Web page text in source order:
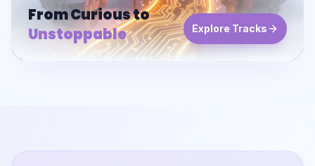
From Curious to
Unstoppable
Explore Tracks